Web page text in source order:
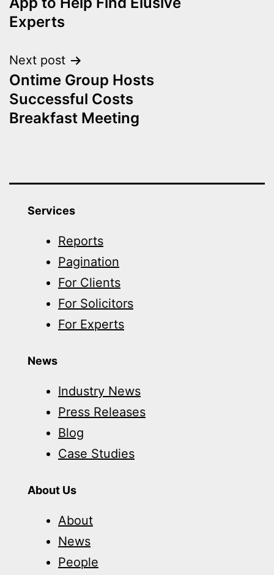
Experts
Next post
Ontime Group Hosts
Successful Costs
Breakfast Meeting
Services
Reports
Pagination
For Clients
For Solicitors
For Experts
News
Industry News
Press Releases
Blog
Case Studies
About Us
About
News
People